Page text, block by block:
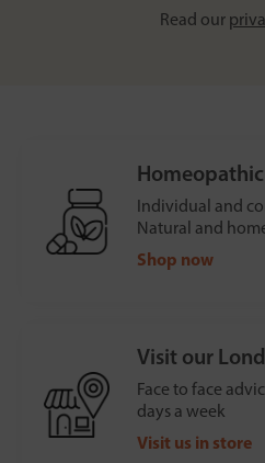
Read our
Individual and
Natural and
Shop now
Visit our
Face to face
days a week
Visit us in store